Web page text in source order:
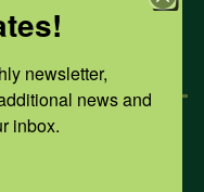
newsletter,
news and
inbox.